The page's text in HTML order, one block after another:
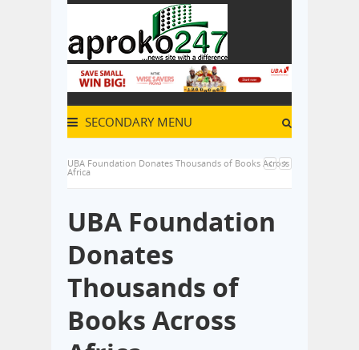
SECONDARY MENU
UBA Foundation Donates Thousands of Books Across
Africa
UBA Foundation
Donates
Thousands of
Books Across